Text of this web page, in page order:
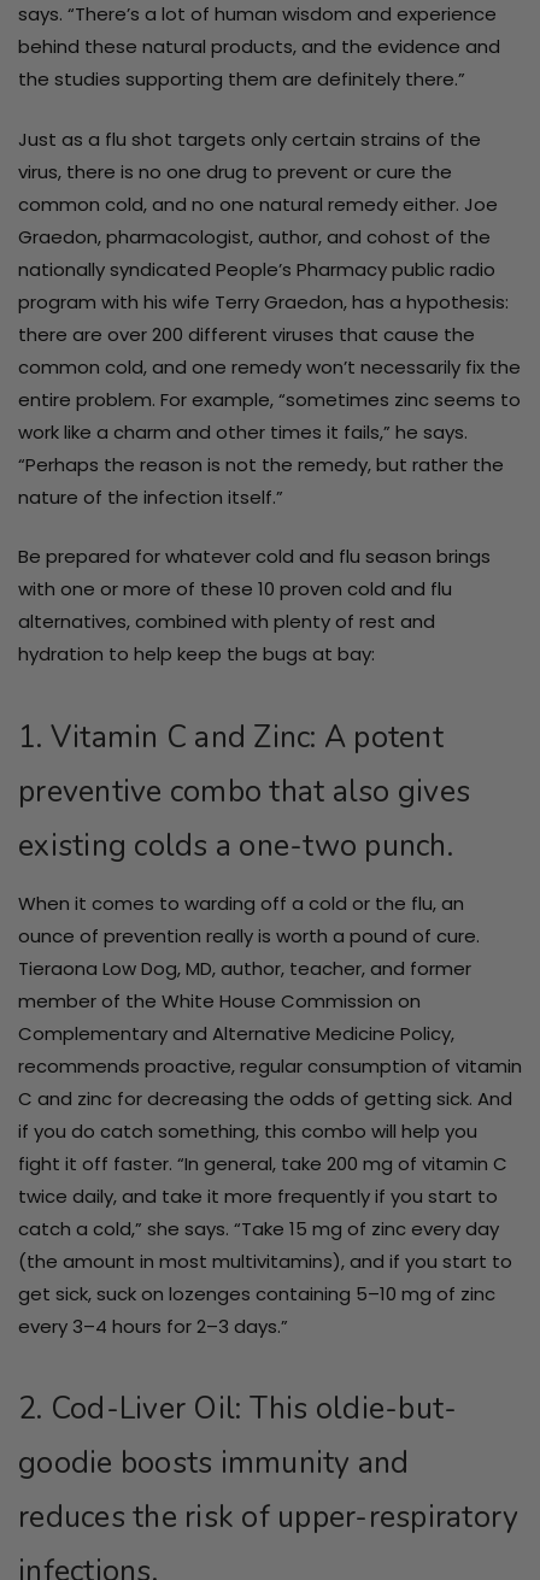
says. “There’s a lot of human wisdom and experience
behind these natural products, and the evidence and
the studies supporting them are definitely there.”
Just as a flu shot targets only certain strains of the
virus, there is no one drug to prevent or cure the
common cold, and no one natural remedy either. Joe
Graedon, pharmacologist, author, and cohost of the
nationally syndicated People’s Pharmacy public radio
program with his wife Terry Graedon, has a hypothesis:
there are over 200 different viruses that cause the
common cold, and one remedy won’t necessarily fix the
entire problem. For example, “sometimes zinc seems to
work like a charm and other times it fails,” he says.
“Perhaps the reason is not the remedy, but rather the
nature of the infection itself.”
Be prepared for whatever cold and flu season brings
with one or more of these 10 proven cold and flu
alternatives, combined with plenty of rest and
hydration to help keep the bugs at bay:
1. Vitamin C and Zinc: A potent
preventive combo that also gives
existing colds a one-two punch.
When it comes to warding off a cold or the flu, an
ounce of prevention really is worth a pound of cure.
Tieraona Low Dog, MD, author, teacher, and former
member of the White House Commission on
Complementary and Alternative Medicine Policy,
recommends proactive, regular consumption of vitamin
C and zinc for decreasing the odds of getting sick. And
if you do catch something, this combo will help you
fight it off faster. “In general, take 200 mg of vitamin C
twice daily, and take it more frequently if you start to
catch a cold,” she says. “Take 15 mg of zinc every day
(the amount in most multivitamins), and if you start to
get sick, suck on lozenges containing 5–10 mg of zinc
every 3–4 hours for 2–3 days.”
2. Cod-Liver Oil: This oldie-but-
goodie boosts immunity and
reduces the risk of upper-respiratory
infections.